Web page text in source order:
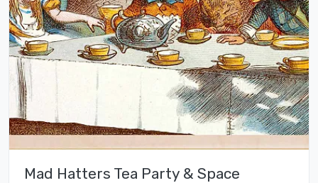
Mad Hatters Tea Party & Space